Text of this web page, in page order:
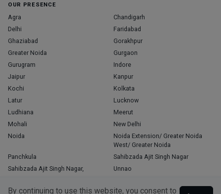
By continuing to use this website, you consent to
OUR PRESENCE
Agra
Chandigarh
Delhi
Faridabad
Ghaziabad
Gorakhpur
Greater Noida
Gurgaon
Gurugram
Indore
Jaipur
Kanpur
Kochi
Kolkata
Latur
Lucknow
Ludhiana
Meerut
Mohali
New Delhi
Noida
Noida Extension/ Greater Noida
West/ Greater Noida
Panchkula
Sahibzada Ajit Singh Nagar
Sahibzada Ajit Singh Nagar,
Unnao